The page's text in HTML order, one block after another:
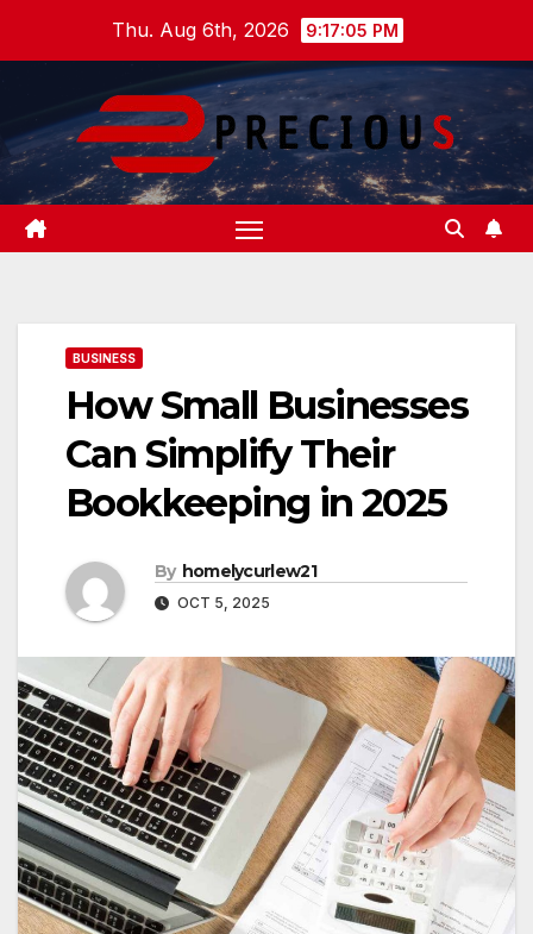
Thu. Aug 6th, 2026 9:17:06 PM
BUSINESS
How Small Businesses
Can Simplify Their
Bookkeeping in 2025
By homelycurlew21
OCT 5, 2025